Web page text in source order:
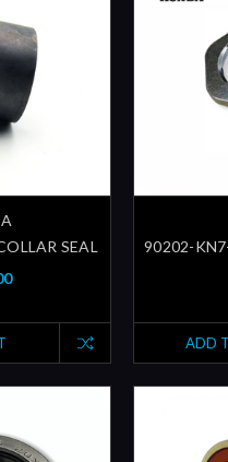
SEAL
90202-
ADD